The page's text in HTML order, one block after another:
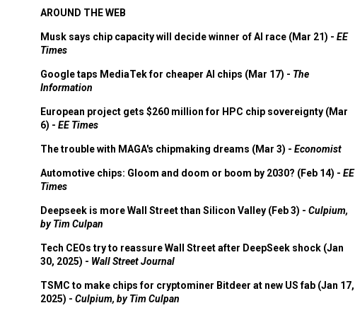
AROUND THE WEB
Musk says chip capacity will decide winner of AI race (Mar 21) - EE
Times
Google taps MediaTek for cheaper AI chips (Mar 17) - The
Information
European project gets $260 million for HPC chip sovereignty (Mar
6) - EE Times
The trouble with MAGA's chipmaking dreams (Mar 3) - Economist
Automotive chips: Gloom and doom or boom by 2030? (Feb 14) - EE
Times
Deepseek is more Wall Street than Silicon Valley (Feb 3) - Culpium,
by Tim Culpan
Tech CEOs try to reassure Wall Street after DeepSeek shock (Jan
30, 2025) - Wall Street Journal
TSMC to make chips for cryptominer Bitdeer at new US fab (Jan 17,
2025) - Culpium, by Tim Culpan